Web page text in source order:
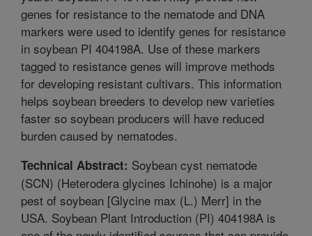
genes for resistance to the nematode and DNA
markers were used to identify genes for resistance
in soybean PI 404198A. Use of these markers
tagged to resistance genes will improve methods
for developing resistant cultivars. This information
helps soybean breeders to develop new varieties
faster so soybean producers will have reduced
burden caused by nematodes.
Technical Abstract: Soybean cyst nematode
(SCN) (Heterodera glycines Ichinohe) is a major
pest of soybean [Glycine max (L.) Merr] in the
USA. Soybean Plant Introduction (PI) 404198A is